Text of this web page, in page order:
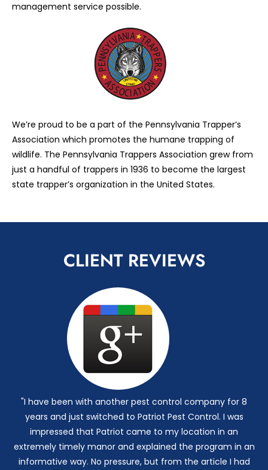
management service possible.
We’re proud to be a part of the Pennsylvania Trapper’s
Association which promotes the humane trapping of
wildlife. The Pennsylvania Trappers Association grew from
just a handful of trappers in 1936 to become the largest
state trapper’s organization in the United States.
CLIENT REVIEWS
"I have been with another pest control company for 8
years and just switched to Patriot Pest Control. I was
impressed that Patriot came to my location in an
extremely timely manor and explained the program in an
informative way. No pressure, but from the article I had